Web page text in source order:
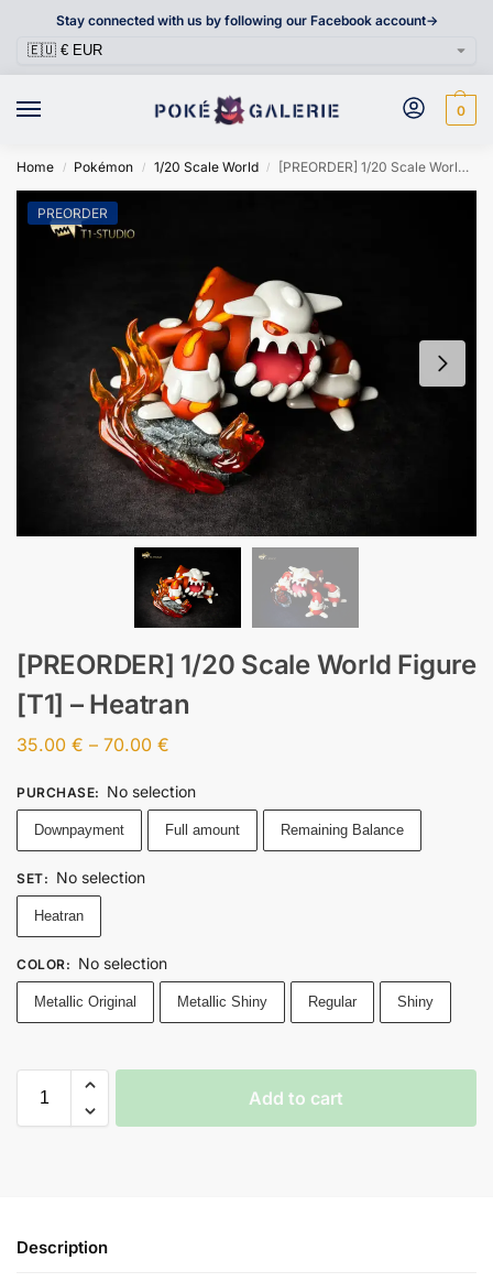
Stay connected with us by following our Facebook account->
0
Home / Pokémon / 1/20 Scale World / [PREORDER] 1/20 Scale World Figure [T1] – Heatran
PREORDER
[PREORDER] 1/20 Scale World Figure
[T1] – Heatran
35.00 € – 70.00 €
PURCHASE: No selection
Downpayment Full amount Remaining Balance
SET: No selection
Heatran
COLOR: No selection
Metallic Original Metallic Shiny Regular Shiny
Add to cart
Description